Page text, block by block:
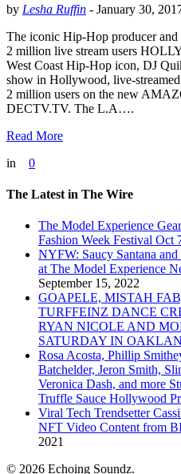
by Lesha Ruffin - January 30,
The iconic Hip-Hop producer
2 million live stream users
West Coast Hip-Hop icon, DJ
show in Hollywood, live-
2 million users on the new
DECTV.TV. The L.A….
Read More
in
0
The Latest in The Wire
The Model Experience
Fashion Week Festival Oct
NYFW: Saucy Santana
at The Model Experience
September 15, 2022
GOAPELE, MISTAH
TURFFEINZ DANCE
RYAN NICOLE AND
SATURDAY IN
Rosa Acosta, Phillip
Batchelder, Jeron Smith,
Veronica Dash, and more
Truffle Sauce Hollywood
Viral Tech Trendsetter
NFT Video Content from
2021
© 2026 Echoing Soundz.